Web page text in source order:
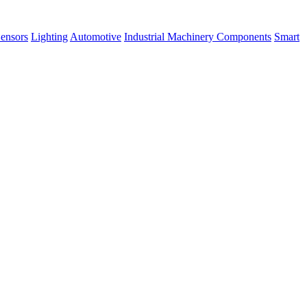
Lighting Automotive Industrial Machinery Components Smart